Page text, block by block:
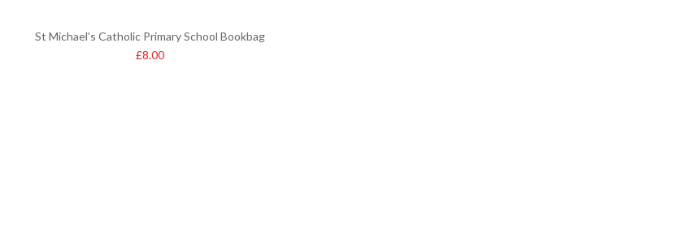
St Michael’s Catholic Primary School Bookbag
£8.00